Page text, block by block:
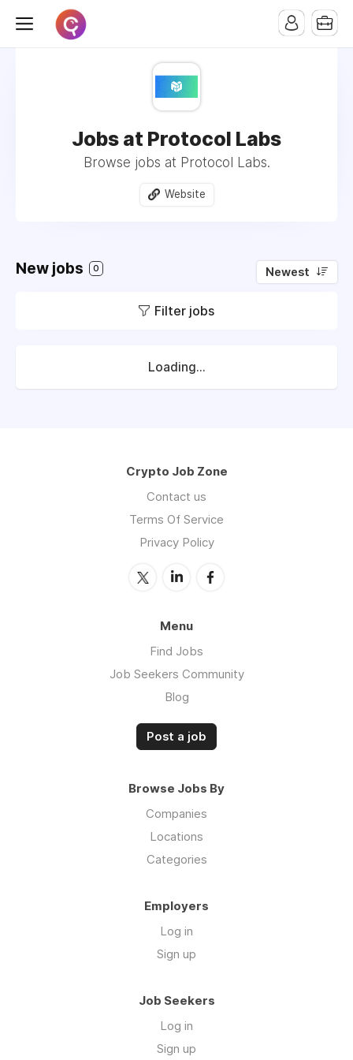
Jobs at Protocol Labs
Browse jobs at Protocol Labs.
Website
New jobs 0 Newest
Filter jobs
Loading...
Crypto Job Zone
Contact us
Terms Of Service
Privacy Policy
Menu
Find Jobs
Job Seekers Community
Blog
Post a job
Browse Jobs By
Companies
Locations
Categories
Employers
Log in
Sign up
Job Seekers
Log in
Sign up